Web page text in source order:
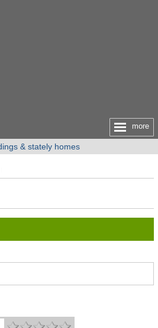
more
& stately homes